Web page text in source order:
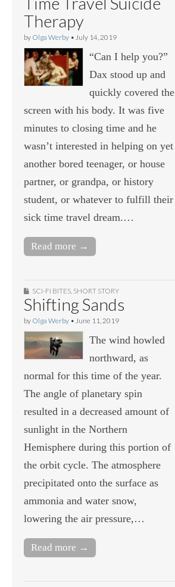
Therapy
by Olga Werby • July 14, 2019
“Can I help you?”
Dax stood up and
quickly covered the
screen with his body. It was five
minutes to closing time and he
wasn’t interested in helping on yet
another bored teenager, or house
partner, or grandpa, or history
student, or whatever to fulfill their
sick time travel dream.…
Read more →
SCI-FI BITES, SHORT STORY
Shifting Sands
by Olga Werby • June 11, 2019
The wind howled
northward, as
normal for this time of the year.
The angle of planetary spin
resulted in a decreased amount of
sunlight in the Northern
Hemisphere during this portion of
the orbit cycle. The atmosphere
precipitated onto the surface as
ammonia and water snow,
lowering the air pressure,…
Read more →